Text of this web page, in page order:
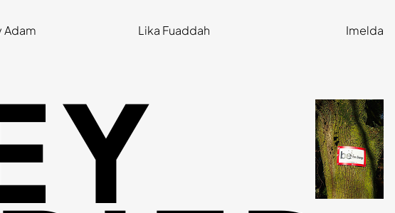
Adam Lika Fuaddah Imelda